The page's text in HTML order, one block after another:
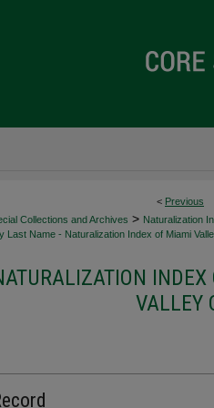
< Previous
Collections and Archives > Naturalization
Last Name - Naturalization Index of Miami
VALLEY